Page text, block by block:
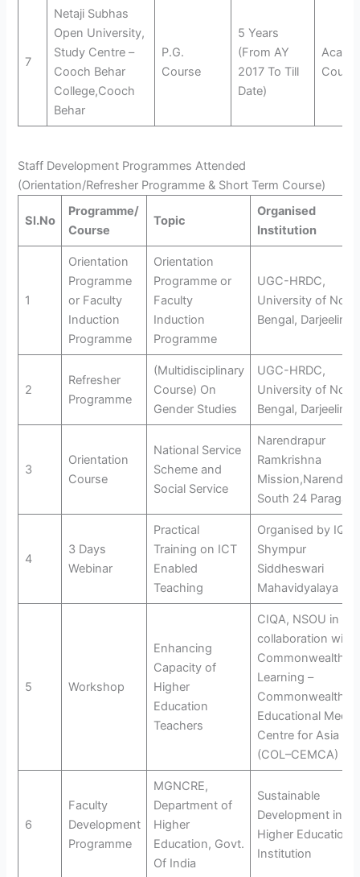
7
Netaji Subhas
Open University,
Study Centre –
Cooch Behar
College,Cooch
Behar
P.G.
Course
5 Years
(From AY
2017 To Till
Date)
Staff Development Programmes Attended
(Orientation/Refresher Programme & Short Term Course)
Sl.No
Programme/
Course
Topic
Organised
Institution
1
Orientation
Programme
or Faculty
Induction
Programme
Orientation
Programme or
Faculty
Induction
Programme
UGC-HRDC,
University of North
Bengal, Darjeeling
2
Refresher
Programme
(Multidisciplinary
Course) On
Gender Studies
UGC-HRDC,
University of North
Bengal, Darjeeling
3
Orientation
Course
National Service
Scheme and
Social Service
Narendrapur
Ramkrishna
South 24
4
3 Days
Webinar
Practical
Training on ICT
Enabled
Teaching
Organised by
Shympur
Siddheswari
Mahavidyalaya
5 Workshop
Enhancing
Capacity of
Higher
Education
Teachers
CIQA, NSOU in
collaboration with
Commonwealth of
Learning –
Commonwealth
Educational Media
Centre for Asia
(COL–CEMCA)
6
Faculty
Development
Programme
MGNCRE,
Department of
Higher
Education, Govt.
Of India
Sustainable
Development in
Higher Education
Institution